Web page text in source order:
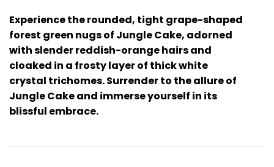
Experience the rounded, tight grape-shaped
forest green nugs of Jungle Cake, adorned
with slender reddish-orange hairs and
cloaked in a frosty layer of thick white
crystal trichomes. Surrender to the allure of
Jungle Cake and immerse yourself in its
blissful embrace.